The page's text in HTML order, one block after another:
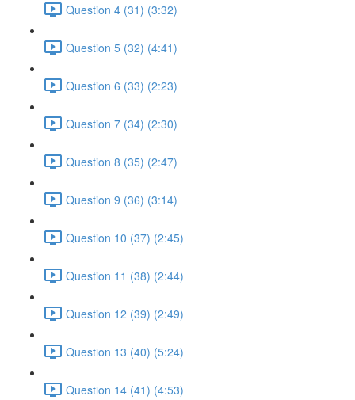
Question 4 (31) (3:32)
Question 5 (32) (4:41)
Question 6 (33) (2:23)
Question 7 (34) (2:30)
Question 8 (35) (2:47)
Question 9 (36) (3:14)
Question 10 (37) (2:45)
Question 11 (38) (2:44)
Question 12 (39) (2:49)
Question 13 (40) (5:24)
Question 14 (41) (4:53)